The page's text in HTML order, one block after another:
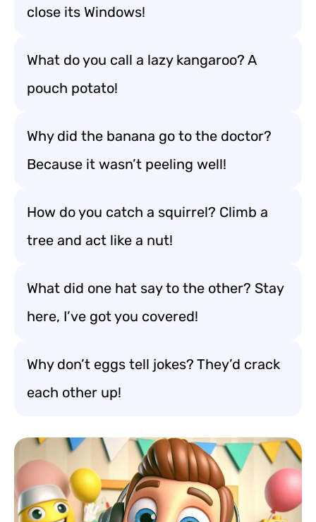
close its Windows!
What do you call a lazy kangaroo? A
pouch potato!
Why did the banana go to the doctor?
Because it wasn’t peeling well!
How do you catch a squirrel? Climb a
tree and act like a nut!
What did one hat say to the other? Stay
here, I’ve got you covered!
Why don’t eggs tell jokes? They’d crack
each other up!